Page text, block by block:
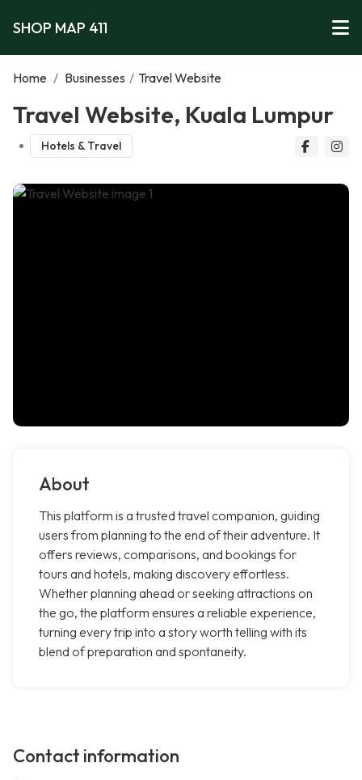
SHOP MAP 411
Home / Businesses / Travel Website
Travel Website, Kuala Lumpur
Hotels & Travel
About
This platform is a trusted travel companion, guiding
users from planning to the end of their adventure. It
offers reviews, comparisons, and bookings for
tours and hotels, making discovery effortless.
Whether planning ahead or seeking attractions on
the go, the platform ensures a reliable experience,
turning every trip into a story worth telling with its
blend of preparation and spontaneity.
Contact information